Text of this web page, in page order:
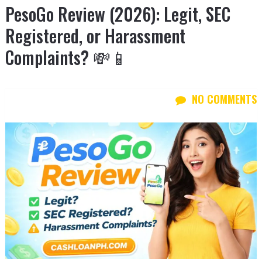
PesoGo Review (2026): Legit, SEC
Registered, or Harassment
Complaints? 💸📱
NO COMMENTS